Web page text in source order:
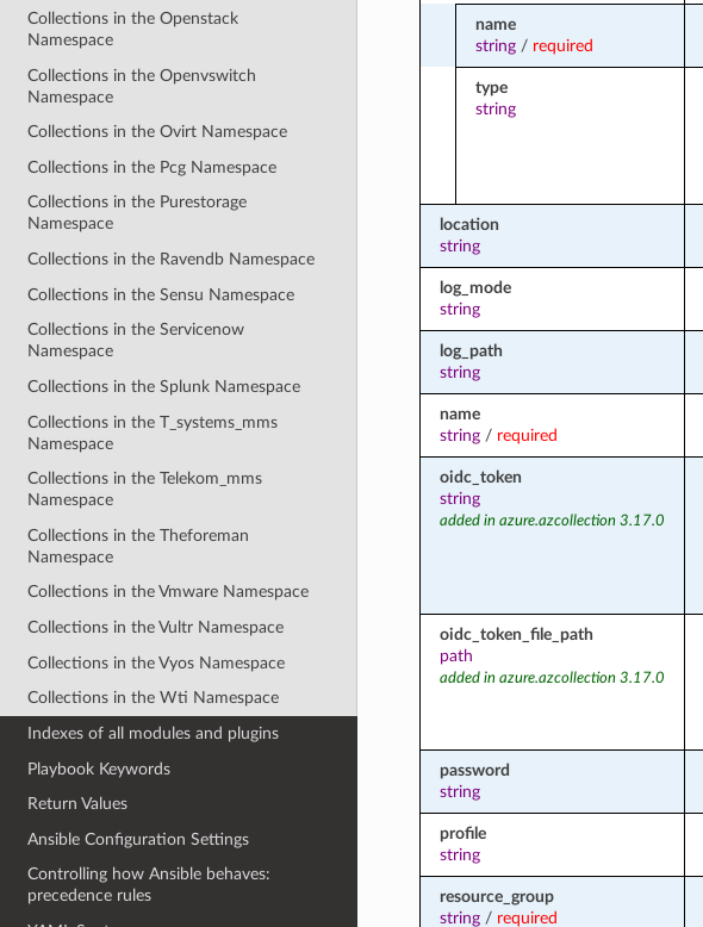
Collections in the Openstack
Namespace
Collections in the Openvswitch
Namespace
Collections in the Ovirt Namespace
Collections in the Pcg Namespace
Collections in the Purestorage
Namespace
Collections in the Ravendb Namespace
Collections in the Sensu Namespace
Collections in the Servicenow
Namespace
Collections in the Splunk Namespace
Collections in the T_systems_mms
Namespace
Collections in the Telekom_mms
Namespace
Collections in the Theforeman
Namespace
Collections in the Vmware Namespace
Collections in the Vultr Namespace
Collections in the Vyos Namespace
Collections in the Wti Namespace
Indexes of all modules and plugins
Playbook Keywords
Return Values
Ansible Configuration Settings
Controlling how Ansible behaves:
precedence rules
name
string/ required
type
string
location
string
log_mode
string
log_path
string
name
string/ required
oidc_token
string
added in azure.azcollection 3.17.0
oidc_token_file_path
path
added in azure.azcollection 3.17.0
password
string
profile
string
resource_group
string/ required